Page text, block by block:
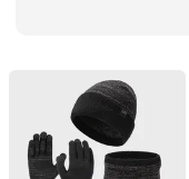
Shanghai Heyin Silk
Shanghai, China